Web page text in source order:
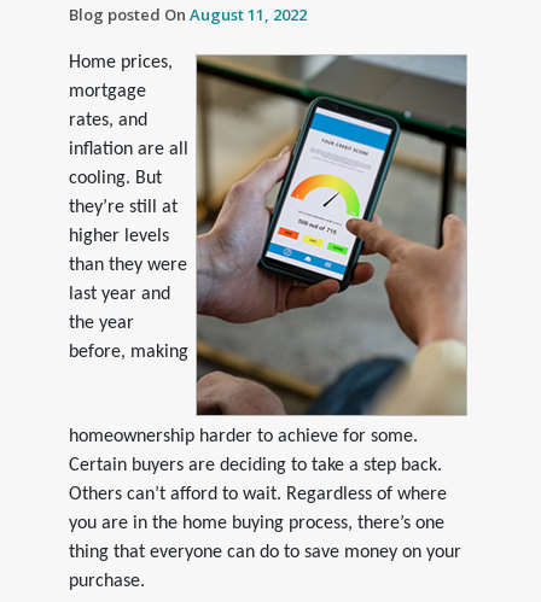
Blog posted On August 11, 2022
Home prices,
mortgage
rates, and
inflation are all
cooling. But
they’re still at
higher levels
than they were
last year and
the year
before, making
homeownership harder to achieve for some.
Certain buyers are deciding to take a step back.
Others can’t afford to wait. Regardless of where
you are in the home buying process, there’s one
thing that everyone can do to save money on your
purchase.